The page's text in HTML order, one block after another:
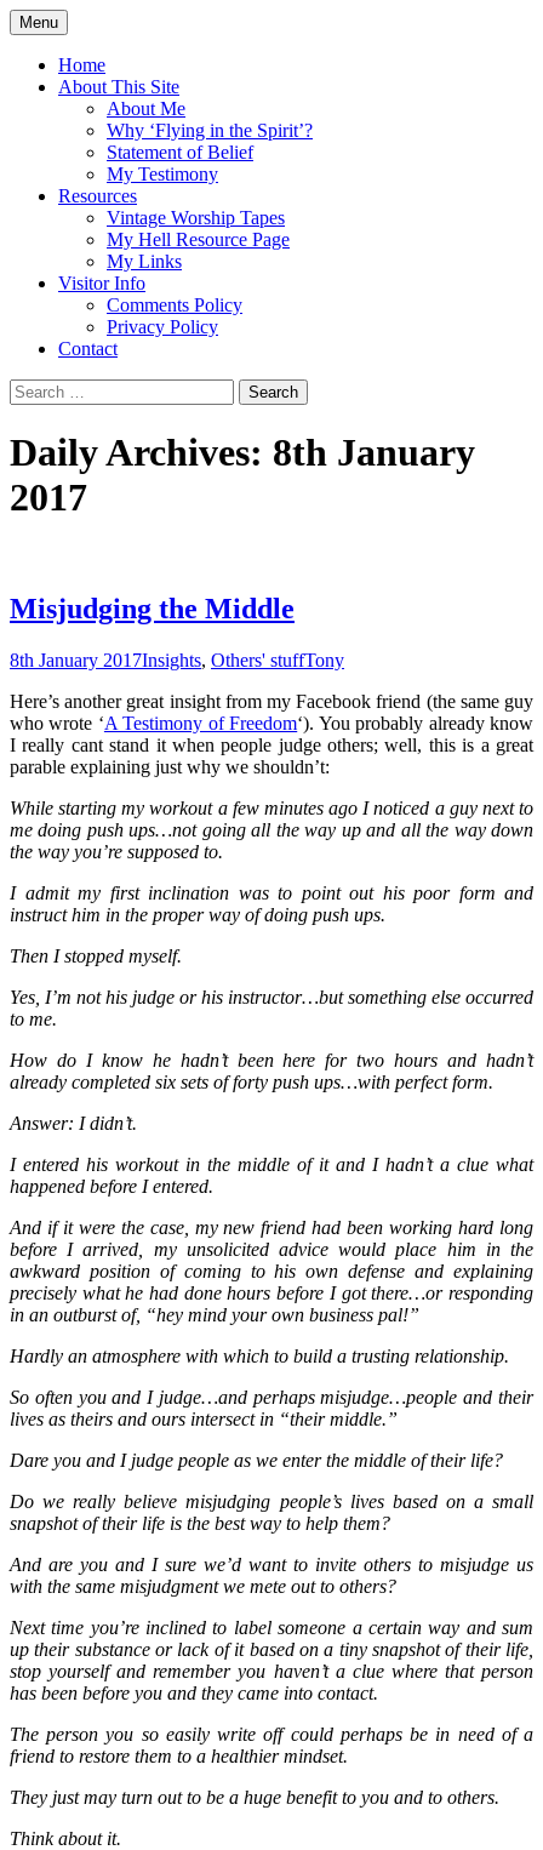
Skip
to
content
Flying in the Spirit
5:19)
Menu
Home
About This Site
About Me
Why ‘Flying in the Spirit’?
Statement of Belief
My Testimony
Resources
Vintage Worship Tapes
My Hell Resource Page
My Links
Visitor Info
Comments Policy
Privacy Policy
Contact
Search
for:
Daily Archives: 8th January
2017
Misjudging the Middle
8th January 2017Insights, Others' stuffTony
Here’s another great insight from my Facebook friend (the same guy
who wrote ‘A Testimony of Freedom‘). You probably already know
I really cant stand it when people judge others; well, this is a great
parable explaining just why we shouldn’t:
While starting my workout a few minutes ago I noticed a guy next to
me doing push ups…not going all the way up and all the way down
the way you’re supposed to.
I admit my first inclination was to point out his poor form and
instruct him in the proper way of doing push ups.
Then I stopped myself.
Yes, I’m not his judge or his instructor…but something else occurred
to me.
How do I know he hadn’t been here for two hours and hadn’t
already completed six sets of forty push ups…with perfect form.
Answer: I didn’t.
I entered his workout in the middle of it and I hadn’t a clue what
happened before I entered.
And if it were the case, my new friend had been working hard long
before I arrived, my unsolicited advice would place him in the
awkward position of coming to his own defense and explaining
precisely what he had done hours before I got there…or responding
in an outburst of, “hey mind your own business pal!”
Hardly an atmosphere with which to build a trusting relationship.
So often you and I judge…and perhaps misjudge…people and their
lives as theirs and ours intersect in “their middle.”
Dare you and I judge people as we enter the middle of their life?
Do we really believe misjudging people’s lives based on a small
snapshot of their life is the best way to help them?
And are you and I sure we’d want to invite others to misjudge us
with the same misjudgment we mete out to others?
Next time you’re inclined to label someone a certain way and sum
up their substance or lack of it based on a tiny snapshot of their life,
stop yourself and remember you haven’t a clue where that person
has been before you and they came into contact.
The person you so easily write off could perhaps be in need of a
friend to restore them to a healthier mindset.
They just may turn out to be a huge benefit to you and to others.
Think about it.